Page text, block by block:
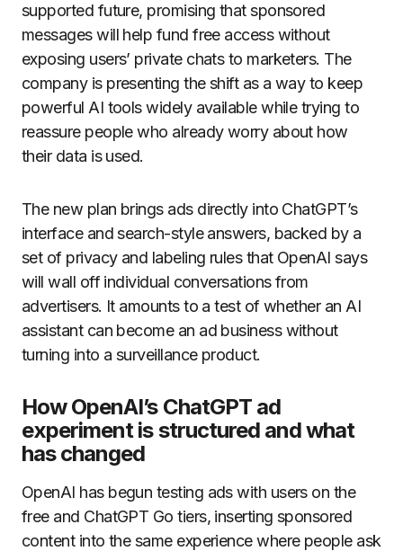
supported future, promising that sponsored
messages will help fund free access without
exposing users’ private chats to marketers. The
company is presenting the shift as a way to keep
powerful AI tools widely available while trying to
reassure people who already worry about how
their data is used.
The new plan brings ads directly into ChatGPT’s
interface and search-style answers, backed by a
set of privacy and labeling rules that OpenAI says
will wall off individual conversations from
advertisers. It amounts to a test of whether an AI
assistant can become an ad business without
turning into a surveillance product.
How OpenAI’s ChatGPT ad
experiment is structured and what
has changed
OpenAI has begun testing ads with users on the
free and ChatGPT Go tiers, inserting sponsored
content into the same experience where people ask